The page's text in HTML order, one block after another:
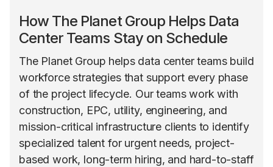
How The Planet Group Helps Data
Center Teams Stay on Schedule
The Planet Group helps data center teams build
workforce strategies that support every phase
of the project lifecycle. Our teams work with
construction, EPC, utility, engineering, and
mission-critical infrastructure clients to identify
specialized talent for urgent needs, project-
based work, long-term hiring, and hard-to-staff